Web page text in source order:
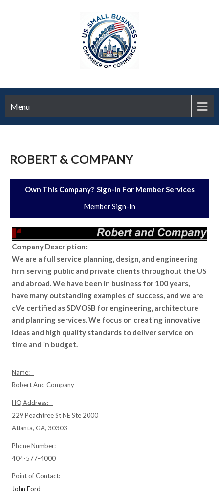
Menu
ROBERT & COMPANY
Own This Company? Sign-In For Member Services
Member Sign-In
Company Description:
We are a full service planning, design, and engineering
firm serving public and private clients throughout the US
and abroad. We have been in business for 100 years,
have many outstanding examples of success, and we are
cVe certified as SDVOSB for engineering, architecture
and planning services. We focus on creating innovative
ideas and high quality standards to deliver service on
time and in budget.
Name:
Robert And Company
HQ Address:
229 Peachtree St NE Ste 2000
Atlanta, GA, 30303
Phone Number:
404-577-4000
Point of Contact:
John Ford